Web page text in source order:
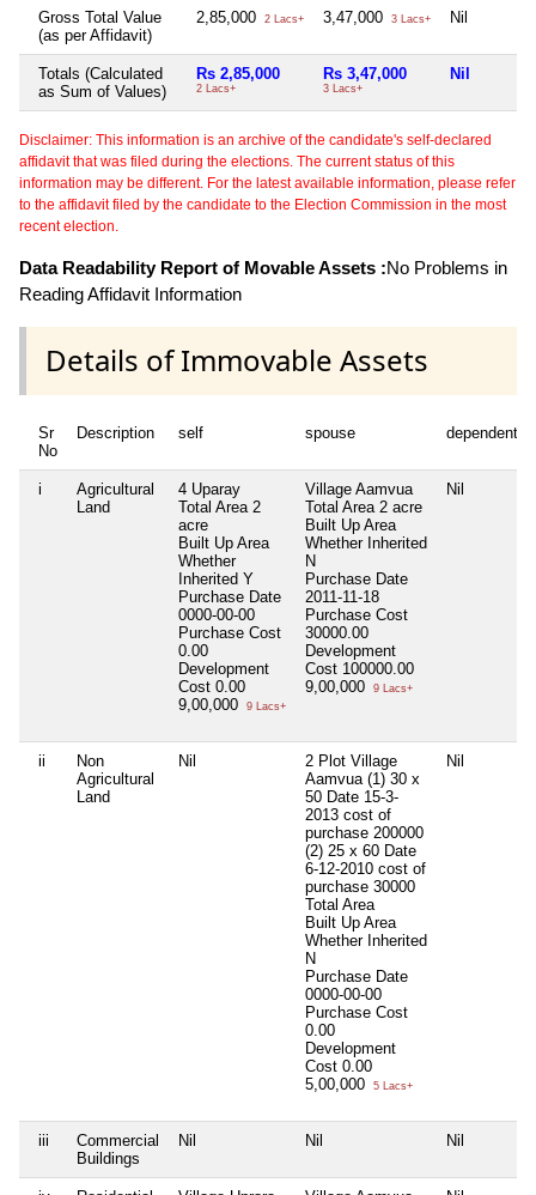
Gross Total Value
(as per Affidavit)
2,85,000 2 Lacs+ 3,47,000 3 Lacs+ Nil
Totals (Calculated
as Sum of Values)
Rs 2,85,000
2 Lacs+
Rs 3,47,000
3 Lacs+
Nil
Disclaimer: This information is an archive of the candidate's self-declared
affidavit that was filed during the elections. The current status of this
information may be different. For the latest available information, please refer
to the affidavit filed by the candidate to the Election Commission in the most
recent election.
Data Readability Report of Movable Assets :No Problems in
Reading Affidavit Information
Details of Immovable Assets
Sr
No
Description self spouse dependent1
i
Agricultural
Land
4 Uparay
Total Area 2
acre
Built Up Area
Whether
Inherited Y
Purchase Date
0000-00-00
Purchase Cost
0.00
Development
Cost 0.00
9,00,000
9 Lacs+
Village Aamvua
Total Area 2 acre
Built Up Area
Whether Inherited
N
Purchase Date
2011-11-18
Purchase Cost
30000.00
Development
Cost 100000.00
9,00,000
9 Lacs+
Nil
ii
Non
Agricultural
Land
Nil
2 Plot Village
Aamvua (1) 30 x
50 Date 15-3-
2013 cost of
purchase 200000
(2) 25 x 60 Date
6-12-2010 cost of
purchase 30000
Total Area
Built Up Area
Whether Inherited
N
Purchase Date
0000-00-00
Purchase Cost
0.00
Development
Cost 0.00
5,00,000
5 Lacs+
Nil
iii
Commercial
Buildings
Nil Nil Nil